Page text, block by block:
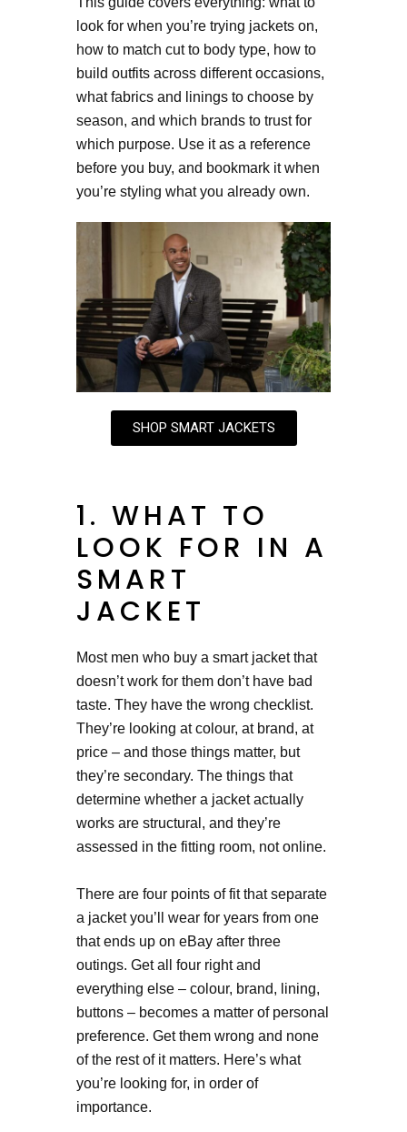
look for when you’re trying jackets on,
how to match cut to body type, how to
build outfits across different occasions,
what fabrics and linings to choose by
season, and which brands to trust for
which purpose. Use it as a reference
before you buy, and bookmark it when
you’re styling what you already own.
SHOP SMART JACKETS
1. WHAT TO
LOOK FOR IN A
SMART
JACKET
Most men who buy a smart jacket that
doesn’t work for them don’t have bad
taste. They have the wrong checklist.
They’re looking at colour, at brand, at
price – and those things matter, but
they’re secondary. The things that
determine whether a jacket actually
works are structural, and they’re
assessed in the fitting room, not online.
There are four points of fit that separate
a jacket you’ll wear for years from one
that ends up on eBay after three
outings. Get all four right and
everything else – colour, brand, lining,
buttons – becomes a matter of personal
preference. Get them wrong and none
of the rest of it matters. Here’s what
you’re looking for, in order of
importance.